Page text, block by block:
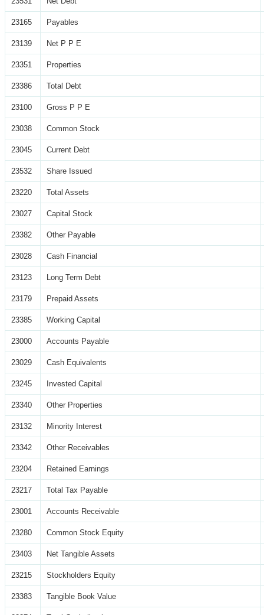
23165 Payables
23139 Net P P E
23351 Properties
23386 Total Debt
23100 Gross P P E
23038 Common Stock
23045 Current Debt
23532 Share Issued
23220 Total Assets
23027 Capital Stock
23382 Other Payable
23028 Cash Financial
23123 Long Term Debt
23179 Prepaid Assets
23385 Working Capital
23000 Accounts Payable
23029 Cash Equivalents
23245 Invested Capital
23340 Other Properties
23132 Minority Interest
23342 Other Receivables
23204 Retained Earnings
23217 Total Tax Payable
23001 Accounts Receivable
23280 Common Stock Equity
23403 Net Tangible Assets
23215 Stockholders Equity
23383 Tangible Book Value